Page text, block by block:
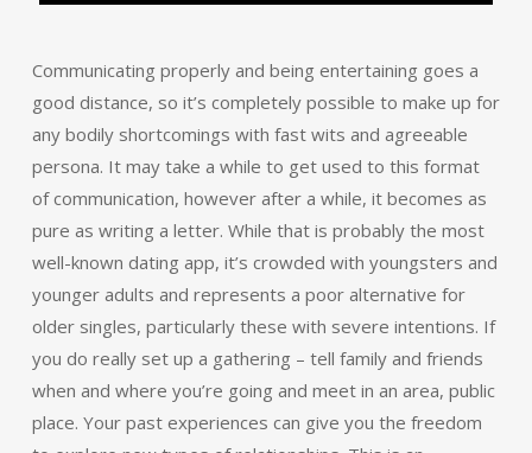
Communicating properly and being entertaining goes a
good distance, so it’s completely possible to make up for
any bodily shortcomings with fast wits and agreeable
persona. It may take a while to get used to this format
of communication, however after a while, it becomes as
pure as writing a letter. While that is probably the most
well-known dating app, it’s crowded with youngsters and
younger adults and represents a poor alternative for
older singles, particularly these with severe intentions. If
you do really set up a gathering – tell family and friends
when and where you’re going and meet in an area, public
place. Your past experiences can give you the freedom